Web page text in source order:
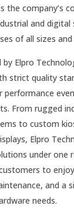
the company’s
and digital
of all sizes
Elpro
strict quality
performance
From rugged
to custom
Elpro
under one
to
and a
needs.